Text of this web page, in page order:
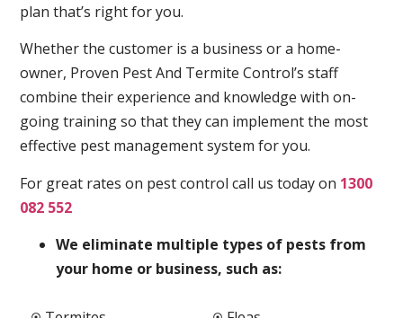
plan that’s right for you.
Whether the customer is a business or a home-
owner, Proven Pest And Termite Control’s staff
combine their experience and knowledge with on-
going training so that they can implement the most
effective pest management system for you.
For great rates on pest control call us today on 1300
082 552
We eliminate multiple types of pests from
your home or business, such as: